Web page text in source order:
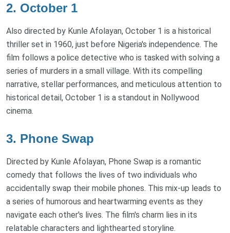
2. October 1
Also directed by Kunle Afolayan, October 1 is a historical
thriller set in 1960, just before Nigeria's independence. The
film follows a police detective who is tasked with solving a
series of murders in a small village. With its compelling
narrative, stellar performances, and meticulous attention to
historical detail, October 1 is a standout in Nollywood
cinema.
3. Phone Swap
Directed by Kunle Afolayan, Phone Swap is a romantic
comedy that follows the lives of two individuals who
accidentally swap their mobile phones. This mix-up leads to
a series of humorous and heartwarming events as they
navigate each other's lives. The film's charm lies in its
relatable characters and lighthearted storyline.